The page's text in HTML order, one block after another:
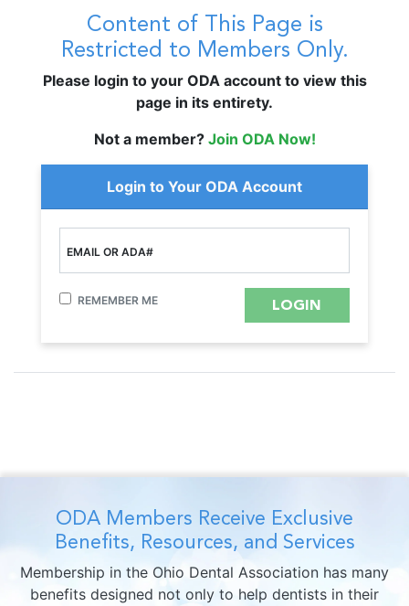
Content of This Page is
Restricted to Members Only.
Please login to your ODA account to view this
page in its entirety.
Not a member? Join ODA Now!
Login to Your ODA Account
EMAIL OR ADA#
REMEMBER ME
ODA Members Receive Exclusive
Benefits, Resources, and Services
Membership in the Ohio Dental Association has many
benefits designed not only to help dentists in their